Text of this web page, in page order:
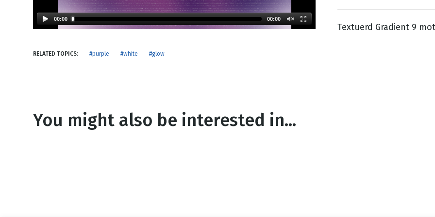
New Years
Thanksgiving
NEW RELEASE
Honestly
00:00 00:00
RELATED TOPICS: #purple #white #glow
Textuerd Gradient 9
You might also be interested in...